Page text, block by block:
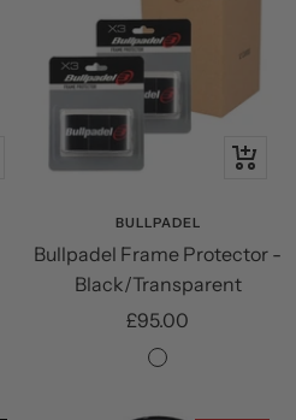
+
cart
BULLPADEL
Bullpadel Frame Protector -
Black/Transparent
Sale
price
£95.00
Black/